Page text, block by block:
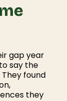
gap year
say the
found
they